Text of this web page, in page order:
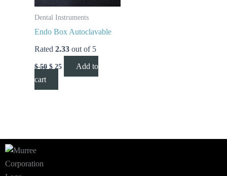
Dental Instruments
Endo Box Autoclavable
Rated 2.33 out of 5
$50 $ 25
Add to
cart